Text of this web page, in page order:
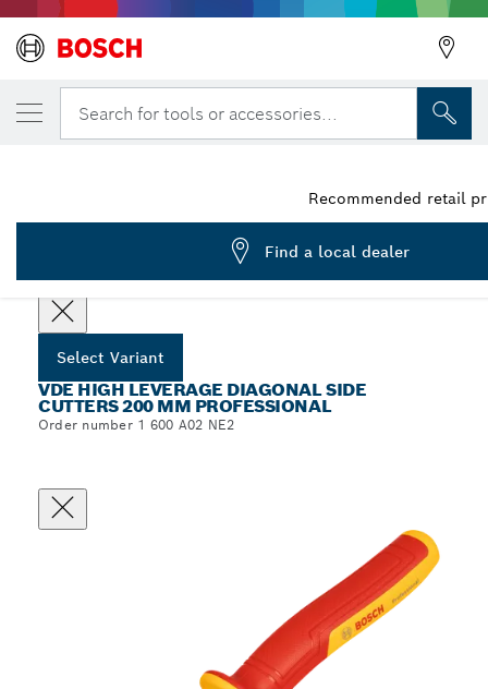
Search for tools or accessories...
Select options
Select Variant
VDE HIGH LEVERAGE DIAGONAL SIDE
CUTTERS 200 MM PROFESSIONAL
Order number 1 600 A02 NE2
YOUR SELECTED VARIANT
VDE High Leverage Diagonal Side Cutters,
1 600 A02 NE2
Recommended retail
Find a local dealer